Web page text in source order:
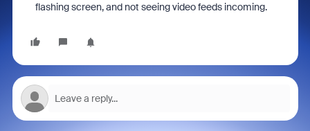
flashing screen, and not seeing video feeds incoming.